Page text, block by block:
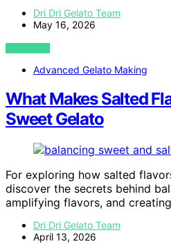
Dri Dri Gelato Team
May 16, 2026
VIEW POST
Advanced Gelato Making
What Makes Salted
Sweet Gelato
For exploring how salted
discover the secrets behind
amplifying flavors, and
Dri Dri Gelato Team
April 13, 2026